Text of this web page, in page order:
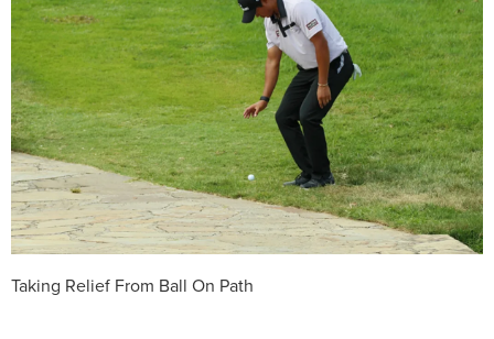
Taking Relief From Ball On Path